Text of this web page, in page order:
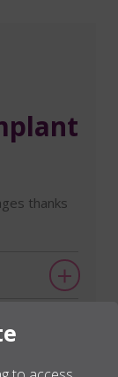
thanks